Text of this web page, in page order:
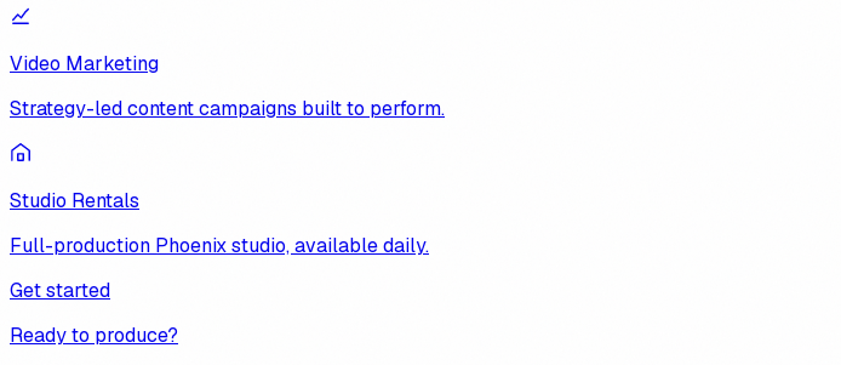
Video Marketing
Strategy-led content campaigns built to perform.
Studio Rentals
Full-production Phoenix studio, available daily.
Get started
Ready to produce?